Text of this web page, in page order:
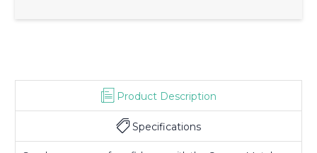
Product Description
Specifications